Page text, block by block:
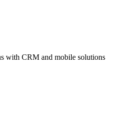
with CRM and mobile solutions